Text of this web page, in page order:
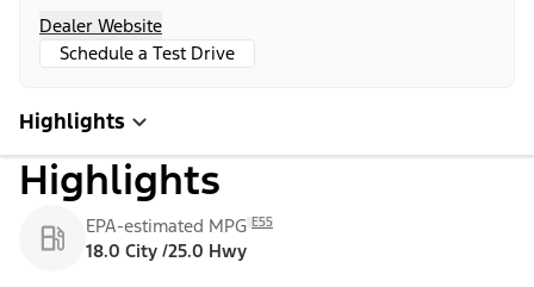
Dealer Website
Schedule a Test Drive
Highlights
Highlights
EPA-estimated MPG E55
18.0 City /25.0 Hwy